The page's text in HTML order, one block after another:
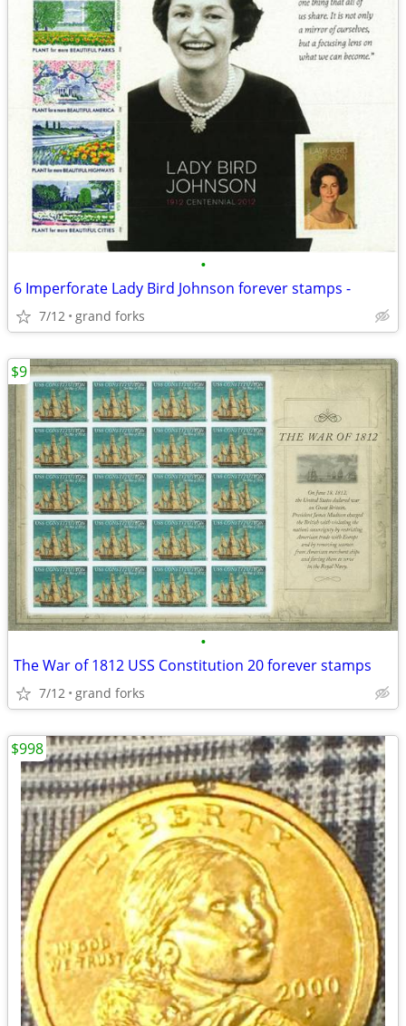
•
6 Imperforate Lady Bird Johnson forever stamps -
7/12 grand forks
•
The War of 1812 USS Constitution 20 forever stamps
7/12 grand forks
$9
$998